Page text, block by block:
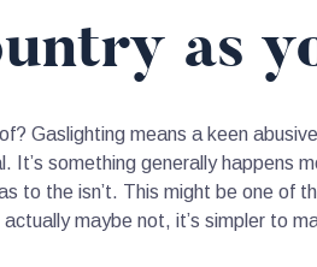
as
Gaslighting means a keen
It’s something generally
to the isn’t. This might be one of
maybe not, it’s simpler to